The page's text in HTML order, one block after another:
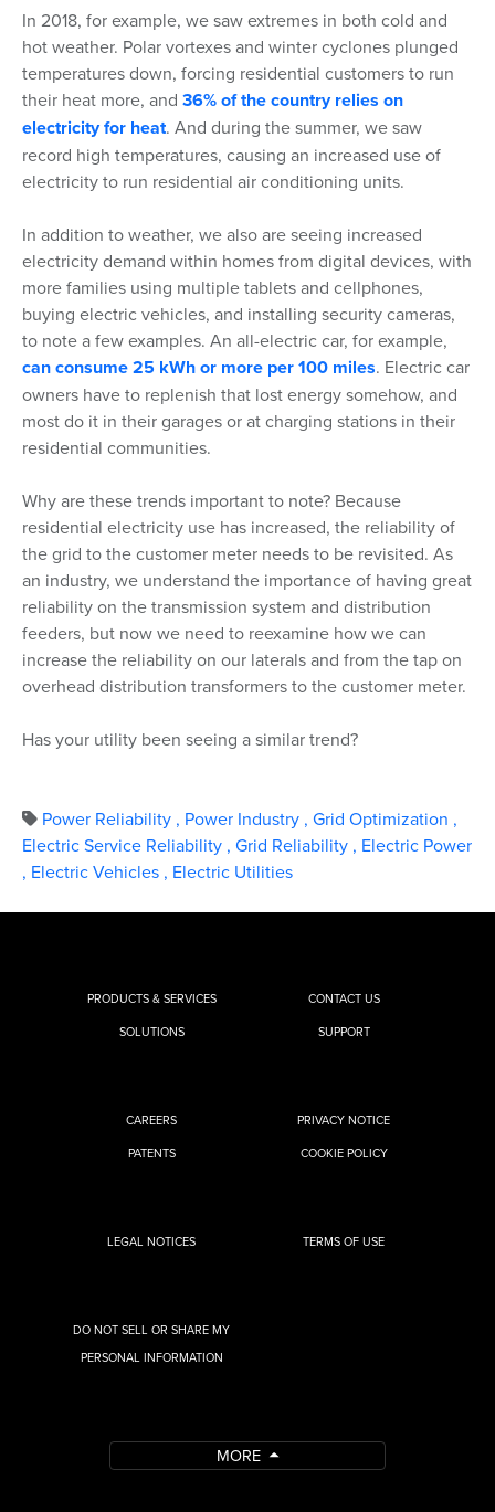
In 2018, for example, we saw extremes in both cold and
hot weather. Polar vortexes and winter cyclones plunged
temperatures down, forcing residential customers to run
their heat more, and 36% of the country relies on
electricity for heat. And during the summer, we saw
record high temperatures, causing an increased use of
electricity to run residential air conditioning units.
In addition to weather, we also are seeing increased
electricity demand within homes from digital devices, with
more families using multiple tablets and cellphones,
buying electric vehicles, and installing security cameras,
to note a few examples. An all-electric car, for example,
can consume 25 kWh or more per 100 miles. Electric car
owners have to replenish that lost energy somehow, and
most do it in their garages or at charging stations in their
residential communities.
Why are these trends important to note? Because
residential electricity use has increased, the reliability of
the grid to the customer meter needs to be revisited. As
an industry, we understand the importance of having great
reliability on the transmission system and distribution
feeders, but now we need to reexamine how we can
increase the reliability on our laterals and from the tap on
overhead distribution transformers to the customer meter.
Has your utility been seeing a similar trend?
Power Reliability , Power Industry , Grid Optimization ,
Electric Service Reliability , Grid Reliability , Electric Power
, Electric Vehicles , Electric Utilities
PRODUCTS & SERVICES
SOLUTIONS
CONTACT US
SUPPORT
CAREERS
PATENTS
PRIVACY NOTICE
COOKIE POLICY
LEGAL NOTICES TERMS OF USE
DO NOT SELL OR SHARE MY
PERSONAL INFORMATION
MORE